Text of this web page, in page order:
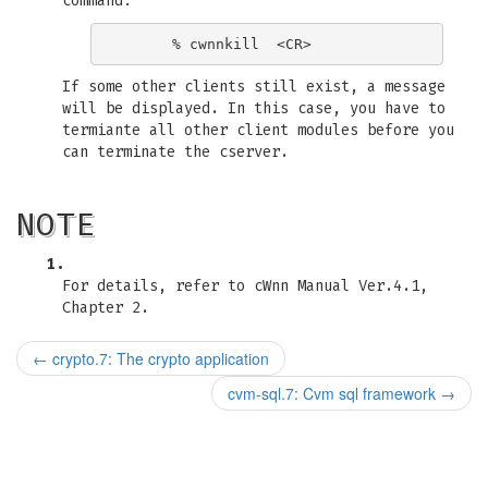
If some other clients still exist, a message
will be displayed. In this case, you have to
termiante all other client modules before you
can terminate the cserver.
NOTE
1.
For details, refer to cWnn Manual Ver.4.1,
Chapter 2.
← crypto.7: The crypto application
cvm-sql.7: Cvm sql framework →